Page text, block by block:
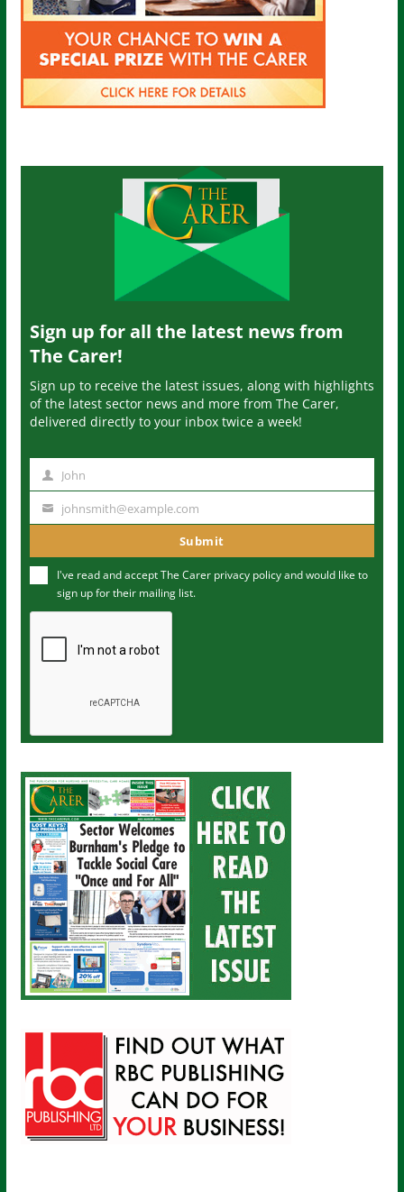
Sign up for all the latest news from
The Carer!
Sign up to receive the latest issues, along with highlights
of the latest sector news and more from The Carer,
delivered directly to your inbox twice a week!
m
John
u
m
johnsmith@example.com
Submit
I've read and accept The Carer privacy policyand would like to
sign up for their mailing list.